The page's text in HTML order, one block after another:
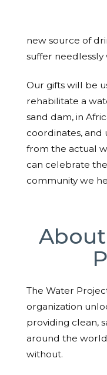
new source of
suffer needlessly
Our gifts will be
rehabilitate a
sand dam, in
coordinates, and
from the actual
can celebrate
community we
The Water
organization
providing clean,
around the
without.